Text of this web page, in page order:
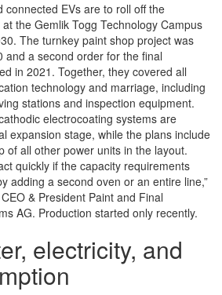
connected EVs are to roll off the
the Gemlik Togg Technology Campus
The turnkey paint shop project was
and a second order for the final
in 2021. Together, they covered all
technology and marriage, including
stations and inspection equipment.
electrocoating systems are
expansion stage, while the plans include
of all other power units in the layout.
quickly if the capacity requirements
adding a second oven or an entire line,”
& President Paint and Final
AG. Production started only recently.
electricity, and